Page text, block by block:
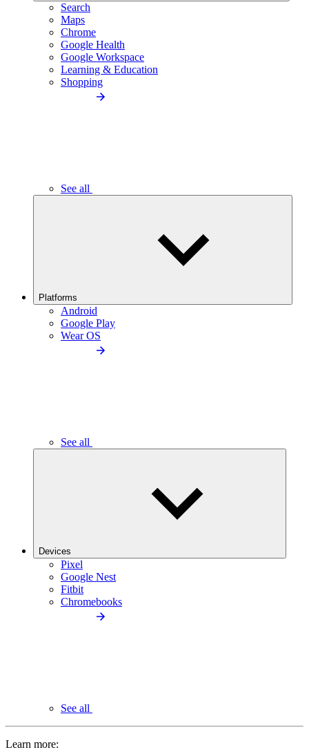
Search
Maps
Chrome
Google Health
Google Workspace
Learning & Education
Shopping
See all
Platforms
Android
Google Play
Wear OS
See all
Devices
Pixel
Google Nest
Fitbit
Chromebooks
See all
Learn more: